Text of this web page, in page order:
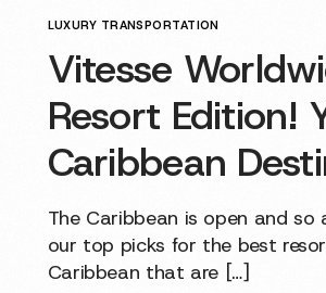
LUXURY TRANSPORTATION
Vitesse
Resort Edition!
Caribbean
The Caribbean is open and so
our top picks for the best
Caribbean that are […]